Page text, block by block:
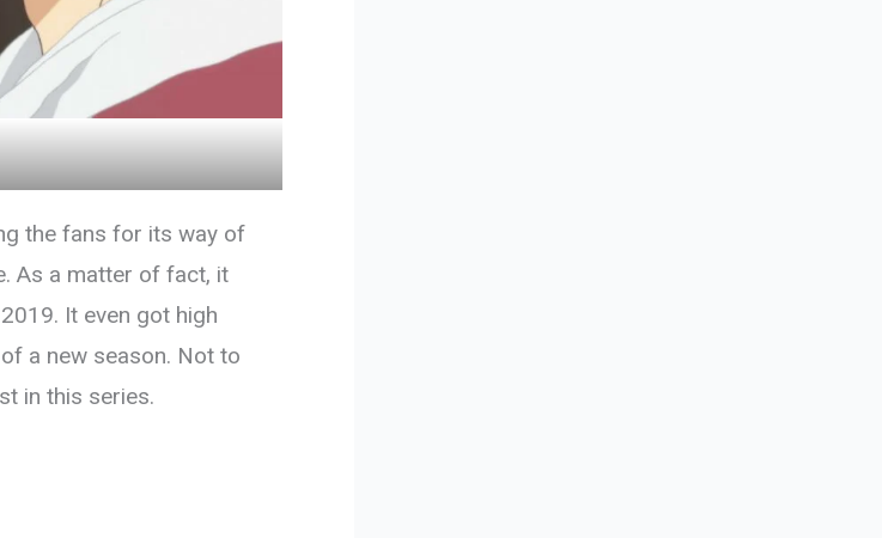
the fans for its way of
As a matter of fact, it
It even got high
a new season. Not to
in this series.